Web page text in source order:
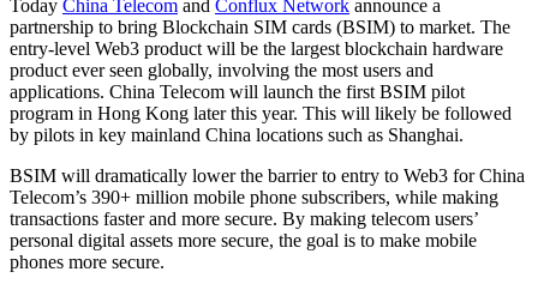
Today China Telecom and Conflux Network announce a
partnership to bring Blockchain SIM cards (BSIM) to market. The
entry-level Web3 product will be the largest blockchain hardware
product ever seen globally, involving the most users and
applications. China Telecom will launch the first BSIM pilot
program in Hong Kong later this year. This will likely be followed
by pilots in key mainland China locations such as Shanghai.
BSIM will dramatically lower the barrier to entry to Web3 for China
Telecom’s 390+ million mobile phone subscribers, while making
transactions faster and more secure. By making telecom users’
personal digital assets more secure, the goal is to make mobile
phones more secure.